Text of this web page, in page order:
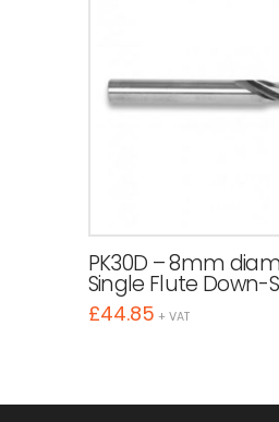
PK30D – 8mm
Single Flute Down-
£44.85 + VAT